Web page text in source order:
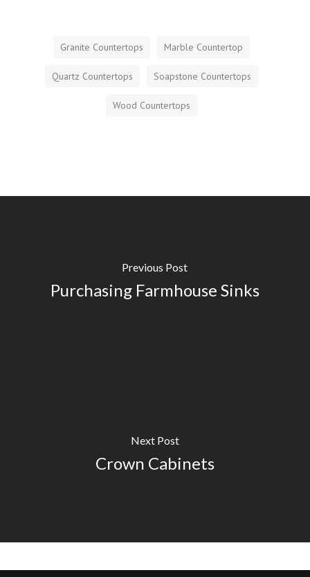
Granite Countertops Marble Countertop
Quartz Countertops Soapstone Countertops
Wood Countertops
Previous Post
Purchasing Farmhouse Sinks
Next Post
Crown Cabinets